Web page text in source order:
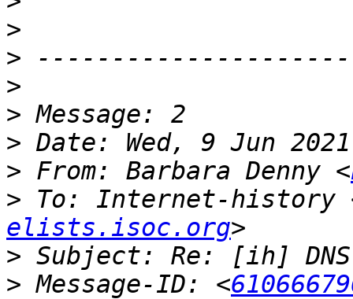
>
>
>
>
>
> From: Barbara Denny <
> To: Internet-history
elists.isoc.org
>
> Message-ID: <